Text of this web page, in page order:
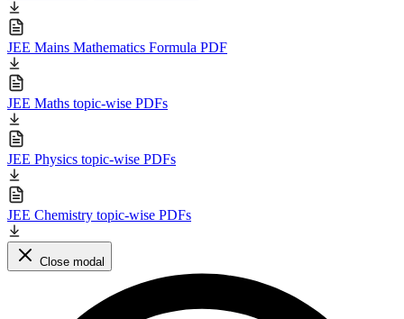
JEE Mains Mathematics Formula PDF
JEE Maths topic-wise PDFs
JEE Physics topic-wise PDFs
JEE Chemistry topic-wise PDFs
Close modal